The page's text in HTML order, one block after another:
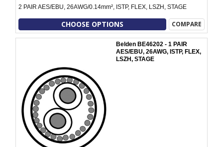
2 PAIR AES/EBU, 26AWG/0.14mm², ISTP, FLEX, LSZH, STAGE
CHOOSE OPTIONS COMPARE
Belden BE46202 - 1 PAIR
AES/EBU, 26AWG, ISTP, FLEX,
LSZH, STAGE